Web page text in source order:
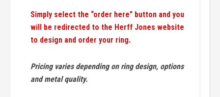
Simply select the “order here” button and you
will be redirected to the Herff Jones website
to design and order your ring.
Pricing varies depending on ring design, options
and metal quality.